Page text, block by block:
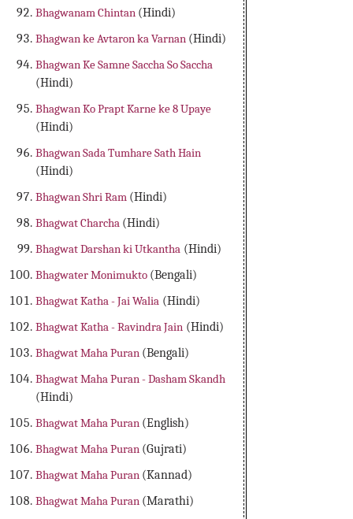
Bhagwanam Chintan (Hindi)
Bhagwan ke Avtaron ka Varnan (Hindi)
Bhagwan Ke Samne Saccha So Saccha
(Hindi)
Bhagwan Ko Prapt Karne ke 8 Upaye
(Hindi)
Bhagwan Sada Tumhare Sath Hain
(Hindi)
Bhagwan Shri Ram (Hindi)
Bhagwat Charcha (Hindi)
Bhagwat Darshan ki Utkantha (Hindi)
Bhagwater Monimukto (Bengali)
Bhagwat Katha - Jai Walia (Hindi)
Bhagwat Katha - Ravindra Jain (Hindi)
Bhagwat Maha Puran (Bengali)
Bhagwat Maha Puran - Dasham Skandh
(Hindi)
Bhagwat Maha Puran (English)
Bhagwat Maha Puran (Gujrati)
Bhagwat Maha Puran (Kannad)
Bhagwat Maha Puran (Marathi)